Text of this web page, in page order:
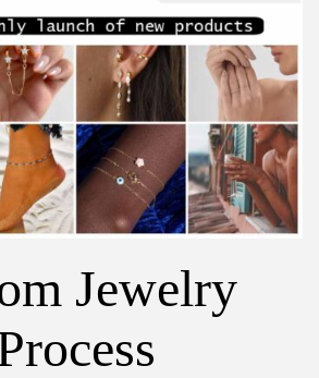
Jewelry